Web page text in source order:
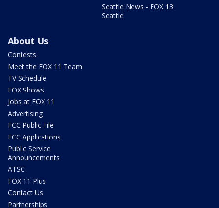
Seattle News - FOX 13
Seattle
About Us
Contests
Meet the FOX 11 Team
TV Schedule
FOX Shows
Jobs at FOX 11
Advertising
FCC Public File
FCC Applications
Public Service
Announcements
ATSC
FOX 11 Plus
Contact Us
Partnerships